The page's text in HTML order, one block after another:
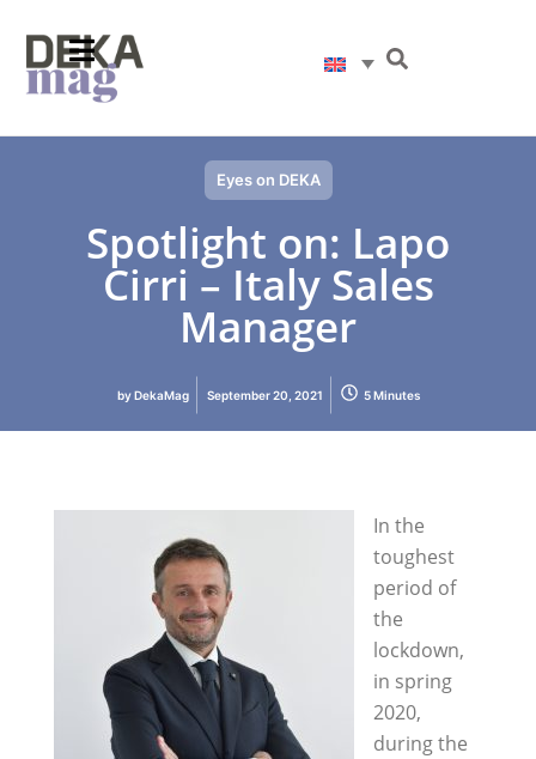
Eyes on DEKA
Spotlight on: Lapo
Cirri – Italy Sales
Manager
byDekaMag September 20, 2021 5 Minutes
In the
toughest
period of
the
lockdown,
in spring
2020,
during the